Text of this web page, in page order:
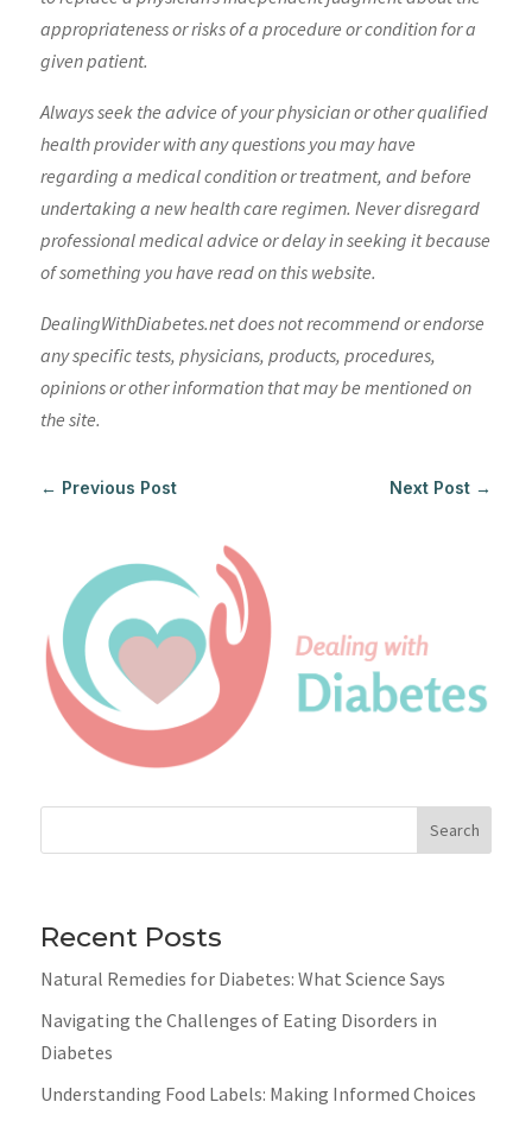
appropriateness or risks of a procedure or condition for a
given patient.
Always seek the advice of your physician or other qualified
health provider with any questions you may have
regarding a medical condition or treatment, and before
undertaking a new health care regimen. Never disregard
professional medical advice or delay in seeking it because
of something you have read on this website.
DealingWithDiabetes.net does not recommend or endorse
any specific tests, physicians, products, procedures,
opinions or other information that may be mentioned on
the site.
← Previous Post Next Post →
Search
Recent Posts
Natural Remedies for Diabetes: What Science Says
Navigating the Challenges of Eating Disorders in
Diabetes
Understanding Food Labels: Making Informed Choices